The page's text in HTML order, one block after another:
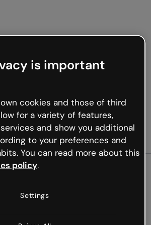
not
is important
cookies and those of third
for a variety of features,
and show you additional
to your preferences and
You can read more about this
policy.
Settings